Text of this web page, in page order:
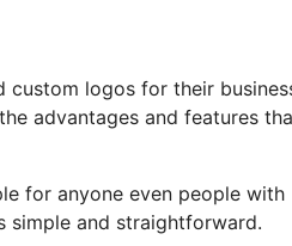
custom logos for their
advantages and features
for anyone even people with
simple and straightforward.